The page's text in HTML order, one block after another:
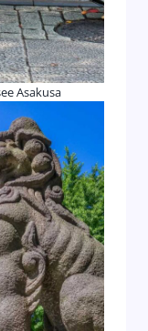
Asakusa